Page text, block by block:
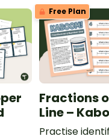
Free Plan
Fractions
Line –
Practise